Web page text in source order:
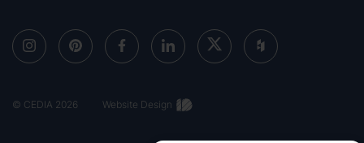
© CEDIA 2026 Website Design